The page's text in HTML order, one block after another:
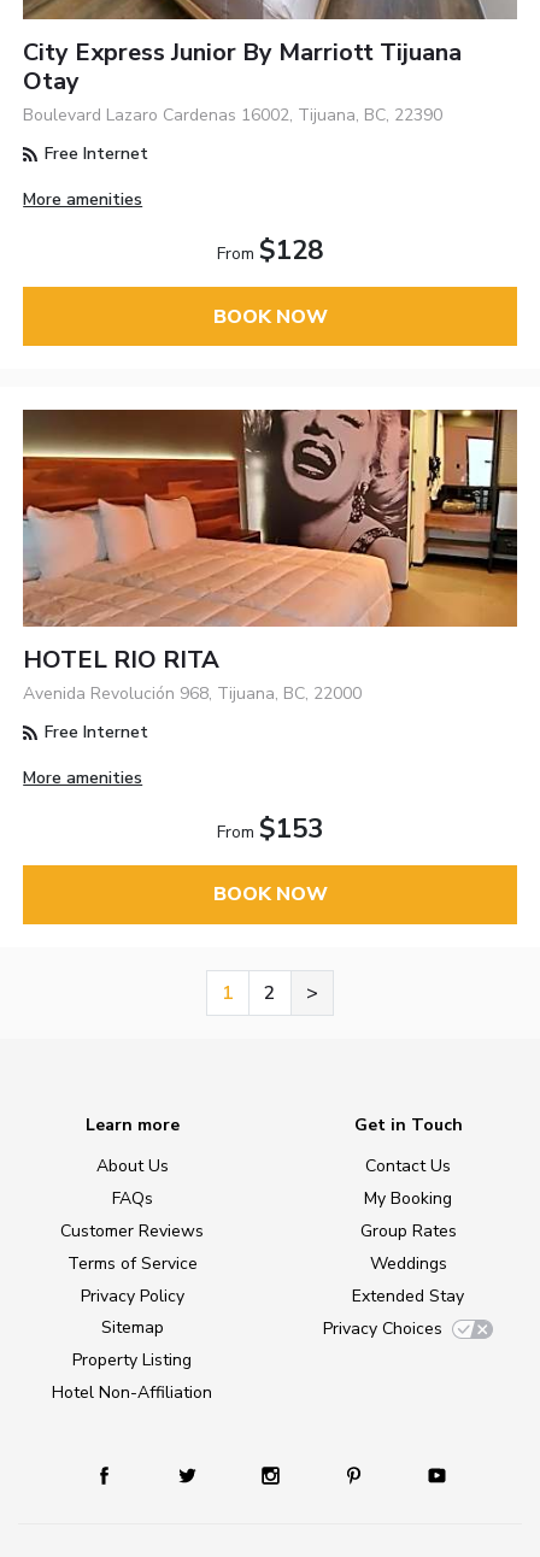
City Express Junior By Marriott Tijuana
Otay
Boulevard Lazaro Cardenas 16002, Tijuana, BC, 22390
Free Internet
More amenities
From $128
BOOK NOW
HOTEL RIO RITA
Avenida Revolución 968, Tijuana, BC, 22000
Free Internet
More amenities
From $153
BOOK NOW
1 2 >
Learn more
About Us
FAQs
Customer Reviews
Terms of Service
Privacy Policy
Sitemap
Property Listing
Hotel Non-Affiliation
Get in Touch
Contact Us
My Booking
Group Rates
Weddings
Extended Stay
Privacy Choices